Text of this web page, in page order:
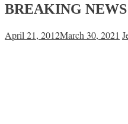
BREAKING
April 21, 2012March 30, 2021